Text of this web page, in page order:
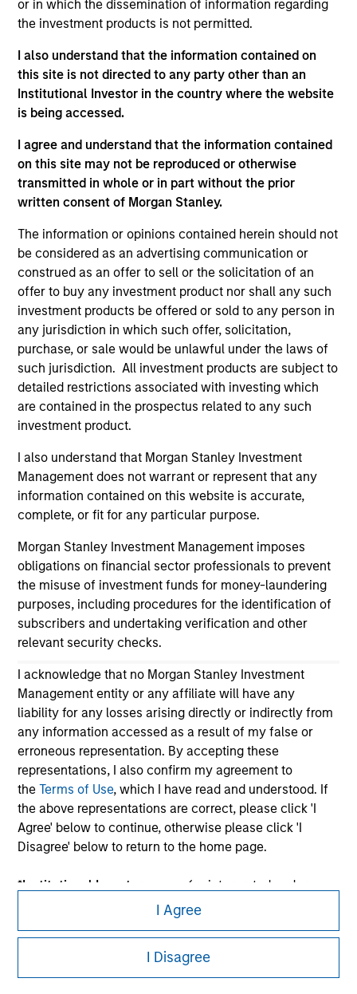
or in which the dissemination of information regarding
the investment products is not permitted.
I also understand that the information contained on
this site is not directed to any party other than an
Institutional Investor in the country where the website
is being accessed.
I agree and understand that the information contained
on this site may not be reproduced or otherwise
transmitted in whole or in part without the prior
written consent of Morgan Stanley.
The information or opinions contained herein should not
be considered as an advertising communication or
construed as an offer to sell or the solicitation of an
offer to buy any investment product nor shall any such
investment products be offered or sold to any person in
any jurisdiction in which such offer, solicitation,
purchase, or sale would be unlawful under the laws of
such jurisdiction. All investment products are subject to
detailed restrictions associated with investing which
are contained in the prospectus related to any such
investment product.
I also understand that Morgan Stanley Investment
Management does not warrant or represent that any
information contained on this website is accurate,
complete, or fit for any particular purpose.
Morgan Stanley Investment Management imposes
obligations on financial sector professionals to prevent
the misuse of investment funds for money-laundering
purposes, including procedures for the identification of
subscribers and undertaking verification and other
relevant security checks.
I acknowledge that no Morgan Stanley Investment
Management entity or any affiliate will have any
liability for any losses arising directly or indirectly from
any information accessed as a result of my false or
erroneous representation. By accepting these
representations, I also confirm my agreement to
theTerms of Use, which I have read and understood. If
the above representations are correct, please click 'I
Agree' below to continue, otherwise please click 'I
Disagree' below to return to the home page.
*Institutional Investor
means (as interpreted under
Annex II Part I of Directive 2014/65/EU (“MiFID”)): (a) a
credit institution, investment firm, authorised or
regulated financial institution, insurance company,
collective investment scheme or management
company of such scheme, pension fund or
I Agree
I Disagree
for individuals and small businesses.
View Current Employment Opportunities
View Site
Board Membership
Melissa Daniels
Investment Team
Morgan Stanley Expansion Capital
As of July 25, 2025. The above is provided for informational
and educational purposes only. There is no guarantee that
the investment mentioned resulted in positive performance
(for realized holdings), or will perform well in the future (for
current holdings). The trademarks and service marks above
are the property of their respective owners. The information
on this website has not been authorized, sponsored, or
otherwise approved by such owners. By clicking on any
links shown here, you agree that you are navigating to a
third party site. We are providing these hyperlinks to you
only as a convenience and the inclusion of any hyperlink is
not and does not imply any endorsement, approval,
investigation, verification or monitoring by us of any
information contained in any hyperlinked site. In no event
shall we be responsible for the information contained on
the site or your use of such site.
Morgan Stanley
Morgan Stanley Careers
This is a Marketing Communication.
It is important that users read the Terms of Use before
proceeding as it explains certain legal and regulatory